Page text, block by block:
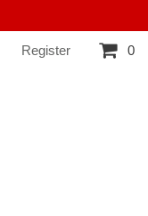
Register 0